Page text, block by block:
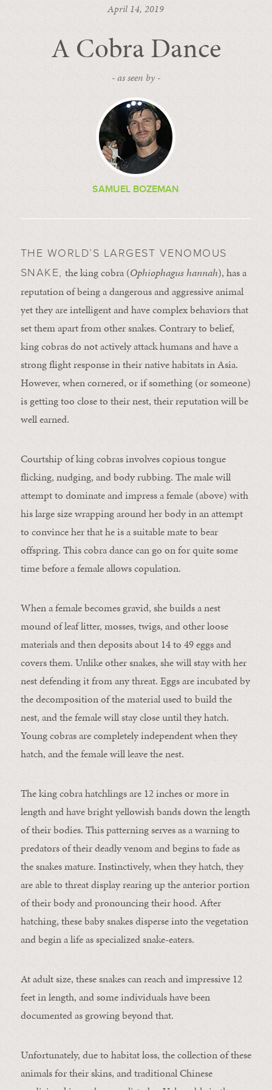
April 14, 2019
A Cobra Dance
- as seen by -
SAMUEL BOZEMAN
THE WORLD’S LARGEST VENOMOUS
SNAKE, the king cobra (Ophiophagus hannah), has a
reputation of being a dangerous and aggressive animal
yet they are intelligent and have complex behaviors that
set them apart from other snakes. Contrary to belief,
king cobras do not actively attack humans and have a
strong flight response in their native habitats in Asia.
However, when cornered, or if something (or someone)
is getting too close to their nest, their reputation will be
well earned.
Courtship of king cobras involves copious tongue
flicking, nudging, and body rubbing. The male will
attempt to dominate and impress a female (above) with
his large size wrapping around her body in an attempt
to convince her that he is a suitable mate to bear
offspring. This cobra dance can go on for quite some
time before a female allows copulation.
When a female becomes gravid, she builds a nest
mound of leaf litter, mosses, twigs, and other loose
materials and then deposits about 14 to 49 eggs and
covers them. Unlike other snakes, she will stay with her
nest defending it from any threat. Eggs are incubated by
the decomposition of the material used to build the
nest, and the female will stay close until they hatch.
Young cobras are completely independent when they
hatch, and the female will leave the nest.
The king cobra hatchlings are 12 inches or more in
length and have bright yellowish bands down the length
of their bodies. This patterning serves as a warning to
predators of their deadly venom and begins to fade as
the snakes mature. Instinctively, when they hatch, they
are able to threat display rearing up the anterior portion
of their body and pronouncing their hood. After
hatching, these baby snakes disperse into the vegetation
and begin a life as specialized snake-eaters.
At adult size, these snakes can reach and impressive 12
feet in length, and some individuals have been
documented as growing beyond that.
Unfortunately, due to habitat loss, the collection of these
animals for their skins, and traditional Chinese